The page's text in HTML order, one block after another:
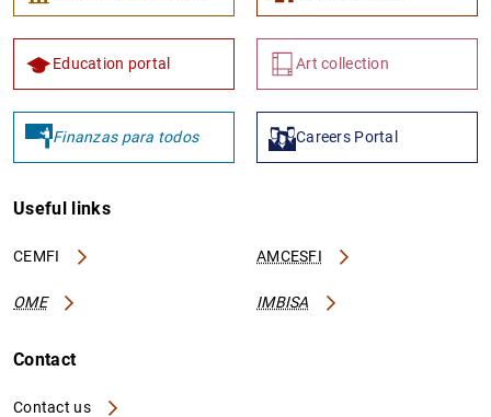
Education portal Art collection
Finanzas para todos Careers Portal
Useful links
CEMFI AMCESFI
OME IMBISA
Contact
Contact us